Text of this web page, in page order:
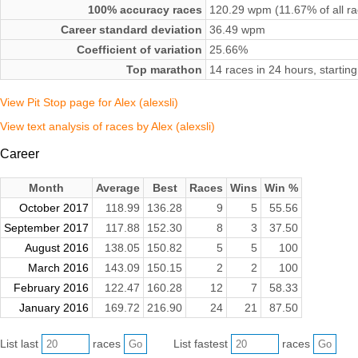
100% accuracy races
120.29 wpm (11.67% of all
Career standard deviation
36.49 wpm
Coefficient of variation
25.66%
Top marathon
14 races in 24 hours,
View Pit Stop page for Alex (alexsli)
View text analysis of races by Alex (alexsli)
Career
Month Average Best Races Wins
Win %
October 2017
118.99 136.28 9 5
55.56
September 2017
117.88 152.30 8 3
37.50
August 2016
138.05 150.82 5 5
100
March 2016
143.09 150.15 2 2
100
February 2016
122.47 160.28 12 7
58.33
January 2016
169.72 216.90 24 21 87.50
List last races List fastest races